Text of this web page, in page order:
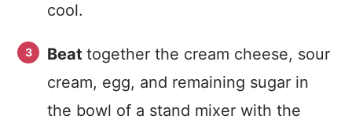
cool.
Beat together the cream cheese, sour
cream, egg, and remaining sugar in
the bowl of a stand mixer with the